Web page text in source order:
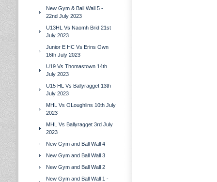
New Gym & Ball Wall 5 -
22nd July 2023
U13HL Vs Naomh Brid 21st
July 2023
Junior E HC Vs Erins Own
16th July 2023
U19 Vs Thomastown 14th
July 2023
U15 HL Vs Ballyragget 13th
July 2023
MHL Vs OLoughlins 10th July
2023
MHL Vs Ballyragget 3rd July
2023
New Gym and Ball Wall 4
New Gym and Ball Wall 3
New Gym and Ball Wall 2
New Gym and Ball Wall 1 -